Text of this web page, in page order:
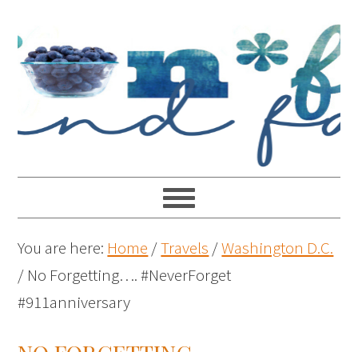
You are here: Home /Travels /Washington D.C.
/ No Forgetting…. #NeverForget
#911anniversary